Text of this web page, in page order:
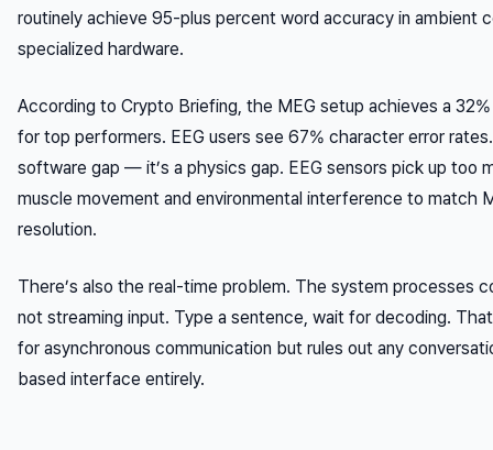
routinely achieve 95-plus percent word accuracy in ambient
specialized hardware.
According to Crypto Briefing, the MEG setup achieves a
for top performers. EEG users see 67% character error
software gap — it’s a physics gap. EEG sensors pick up too
muscle movement and environmental interference to match
resolution.
There’s also the real-time problem. The system processes
not streaming input. Type a sentence, wait for decoding.
for asynchronous communication but rules out any
based interface entirely.